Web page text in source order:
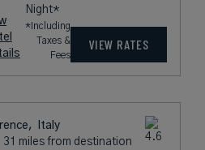
Night*
*Including
Taxes &
Fees
VIEW RATES
Italy
31 miles from destination